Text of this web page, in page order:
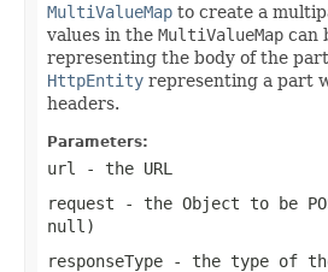
MultiValueMap to create a
values in the MultiValueMap can
representing the body of the
HttpEntity representing a part
headers.
Parameters:
url
- the URL
request - the Object to be
null )
responseType - the type of